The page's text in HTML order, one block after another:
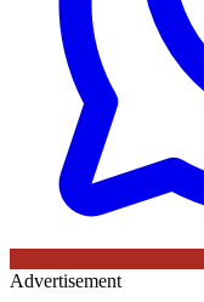
Advertisement